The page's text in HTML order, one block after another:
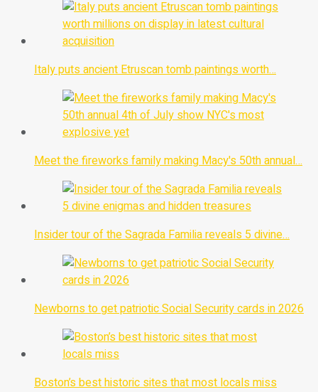
Italy puts ancient Etruscan tomb paintings worth…
Meet the fireworks family making Macy's 50th annual…
Insider tour of the Sagrada Familia reveals 5 divine…
Newborns to get patriotic Social Security cards in 2026
Boston’s best historic sites that most locals miss